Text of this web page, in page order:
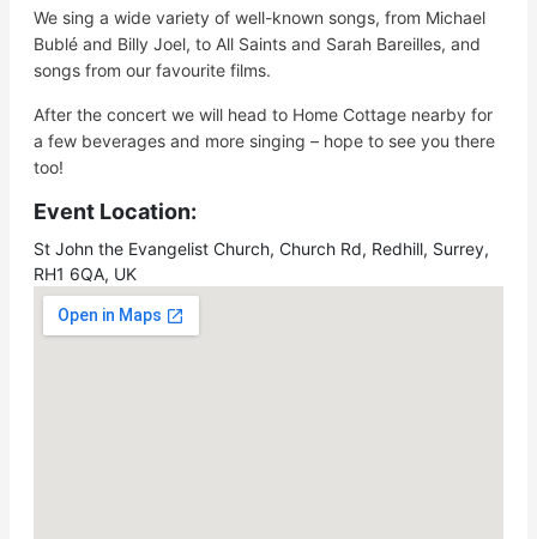
We sing a wide variety of well-known songs, from Michael
Bublé and Billy Joel, to All Saints and Sarah Bareilles, and
songs from our favourite films.
After the concert we will head to Home Cottage nearby for
a few beverages and more singing – hope to see you there
too!
Event Location:
St John the Evangelist Church, Church Rd, Redhill, Surrey,
RH1 6QA, UK